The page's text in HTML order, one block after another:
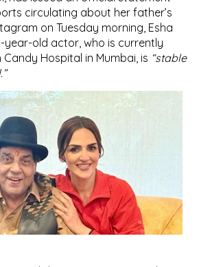
circulating about her father’s
on Tuesday morning, Esha
old actor, who is currently
Candy Hospital in Mumbai, is “stable